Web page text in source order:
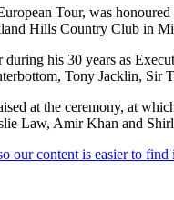
Tour, was
Hills Country Club in
during his 30 years as
Tony Jacklin,
at the ceremony, at
Law, Amir Khan and